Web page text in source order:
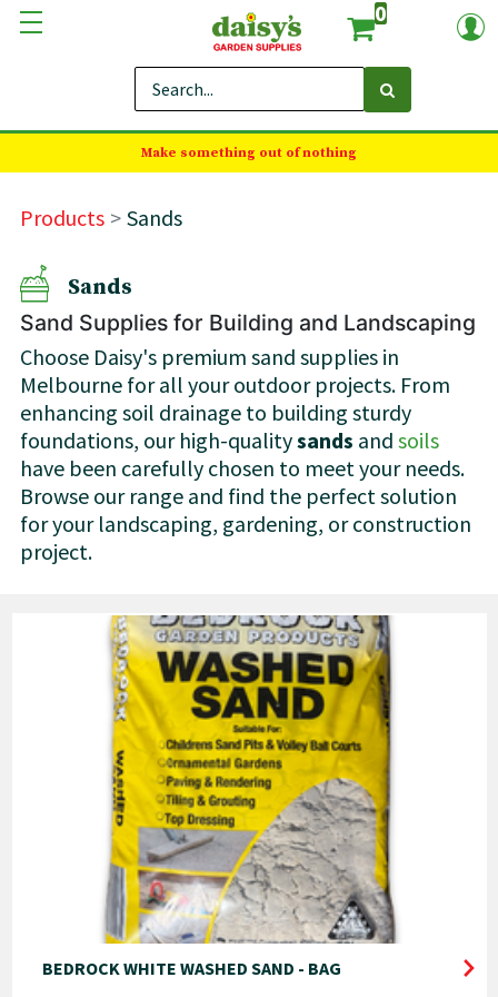
0
Make something out of nothing
Products Sands
Sands
Sand Supplies for Building and Landscaping
Choose Daisy's premium sand supplies in
Melbourne for all your outdoor projects. From
enhancing soil drainage to building sturdy
foundations, our high-qualitysands and soils
have been carefully chosen to meet your needs.
Browse our range and find the perfect solution
for your landscaping, gardening, or construction
project.
BEDROCK WHITE WASHED SAND - BAG